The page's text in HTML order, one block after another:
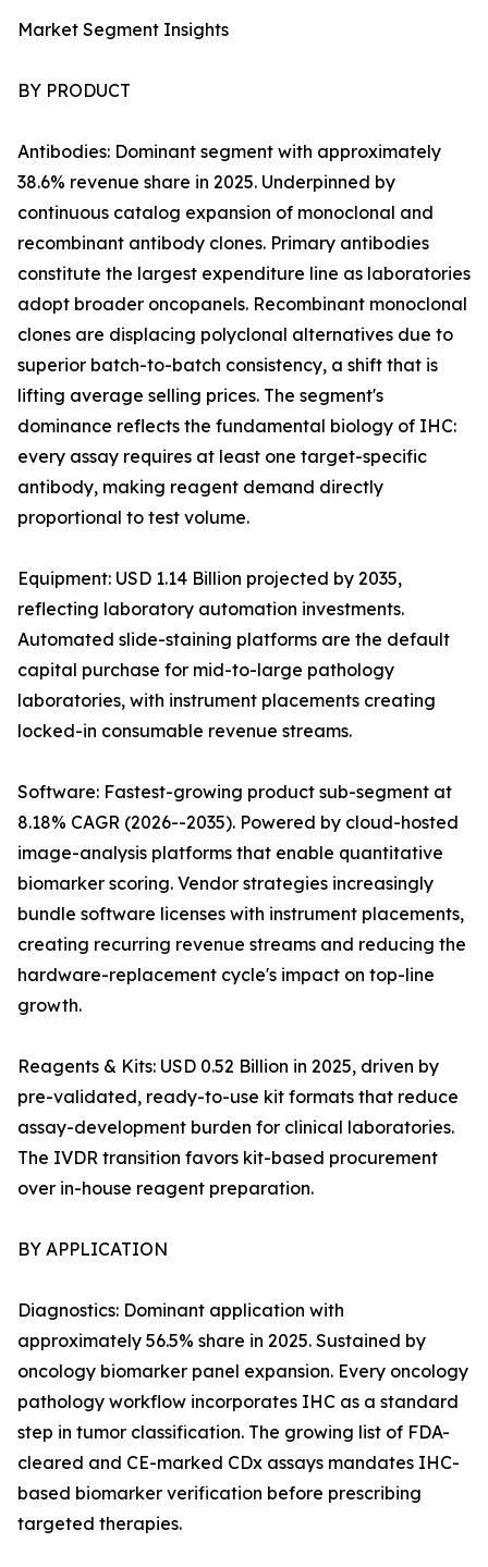
Market Segment Insights
BY PRODUCT
Antibodies: Dominant segment with approximately
38.6% revenue share in 2025. Underpinned by
continuous catalog expansion of monoclonal and
recombinant antibody clones. Primary antibodies
constitute the largest expenditure line as laboratories
adopt broader oncopanels. Recombinant monoclonal
clones are displacing polyclonal alternatives due to
superior batch-to-batch consistency, a shift that is
lifting average selling prices. The segment's
dominance reflects the fundamental biology of IHC:
every assay requires at least one target-specific
antibody, making reagent demand directly
proportional to test volume.
Equipment: USD 1.14 Billion projected by 2035,
reflecting laboratory automation investments.
Automated slide-staining platforms are the default
capital purchase for mid-to-large pathology
laboratories, with instrument placements creating
locked-in consumable revenue streams.
Software: Fastest-growing product sub-segment at
8.18% CAGR (2026--2035). Powered by cloud-hosted
image-analysis platforms that enable quantitative
biomarker scoring. Vendor strategies increasingly
bundle software licenses with instrument placements,
creating recurring revenue streams and reducing the
hardware-replacement cycle's impact on top-line
growth.
Reagents & Kits: USD 0.52 Billion in 2025, driven by
pre-validated, ready-to-use kit formats that reduce
assay-development burden for clinical laboratories.
The IVDR transition favors kit-based procurement
over in-house reagent preparation.
BY APPLICATION
Diagnostics: Dominant application with
approximately 56.5% share in 2025. Sustained by
oncology biomarker panel expansion. Every oncology
pathology workflow incorporates IHC as a standard
step in tumor classification. The growing list of FDA-
cleared and CE-marked CDx assays mandates IHC-
based biomarker verification before prescribing
targeted therapies.